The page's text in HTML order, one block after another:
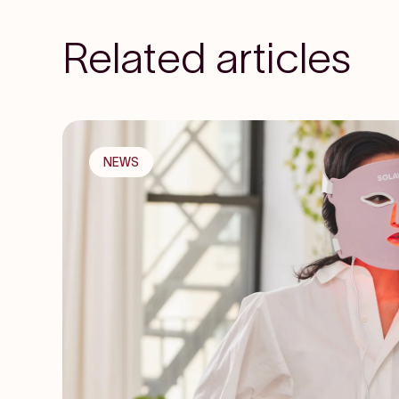
Related articles
NEWS